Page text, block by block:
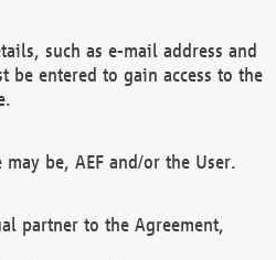
such as e-mail address and
be entered to gain access to the
may be, AEF and/or the User.
partner to the Agreement,